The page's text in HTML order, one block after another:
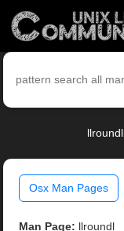
Osx Man Pages
Man Page: llroundl